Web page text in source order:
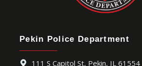
Pekin Police Department
111 S Capitol St, Pekin, IL 61554